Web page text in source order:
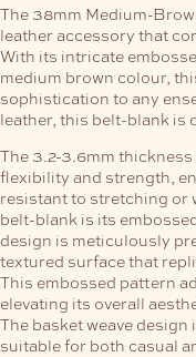
The 38mm Medium-
leather accessory that
With its intricate
medium brown colour,
sophistication to any
leather, this belt-blank is
The 3.2-3.6mm
flexibility and strength,
resistant to stretching or
belt-blank is its
design is meticulously
textured surface that
This embossed pattern
elevating its overall
The basket weave
suitable for both casual